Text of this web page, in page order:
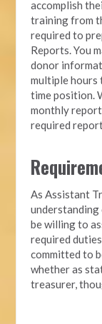
accomplish
training from
required to
Reports. You
donor
multiple hours
time position.
monthly
required
As Assistant
understanding
be willing to
required
committed to
whether as
treasurer,